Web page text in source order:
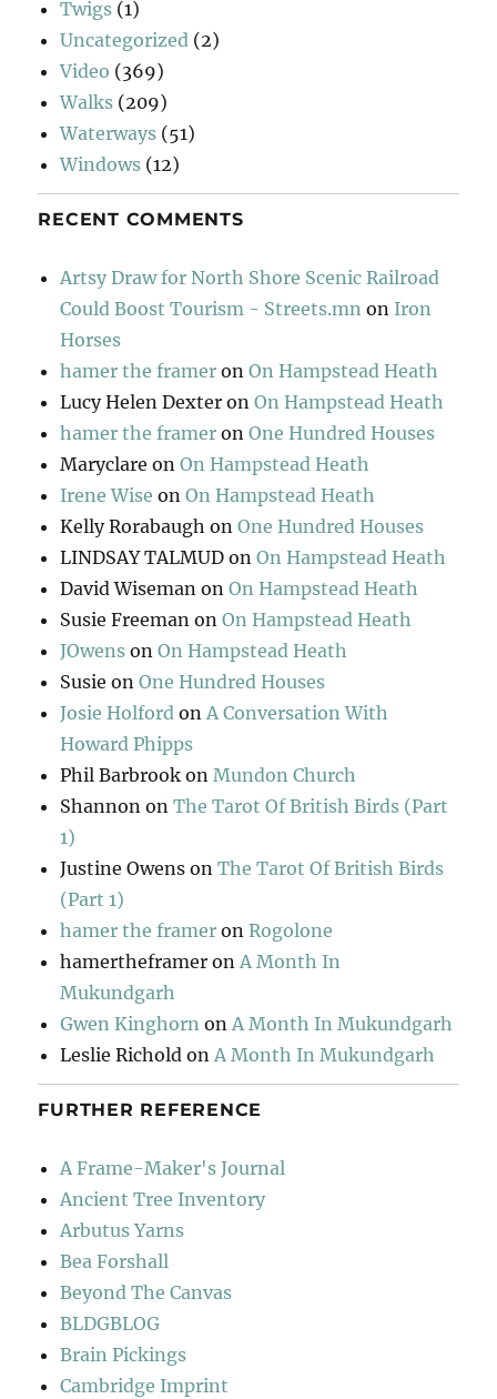
Twigs (1)
Uncategorized (2)
Video (369)
Walks (209)
Waterways (51)
Windows (12)
RECENT COMMENTS
Artsy Draw for North Shore Scenic Railroad
Could Boost Tourism - Streets.mn on Iron
Horses
hamer the framer onOn Hampstead Heath
Lucy Helen Dexter onOn Hampstead Heath
hamer the framer onOne Hundred Houses
Maryclare onOn Hampstead Heath
Irene Wise onOn Hampstead Heath
Kelly Rorabaugh onOne Hundred Houses
LINDSAY TALMUD onOn Hampstead Heath
David Wiseman onOn Hampstead Heath
Susie Freeman onOn Hampstead Heath
JOwens onOn Hampstead Heath
Susie onOne Hundred Houses
Josie Holford onA Conversation With
Howard Phipps
Phil Barbrook onMundon Church
Shannon onThe Tarot Of British Birds (Part
1)
Justine Owens onThe Tarot Of British Birds
(Part 1)
hamer the framer onRogolone
hamertheframer onA Month In
Mukundgarh
Gwen Kinghorn onA Month In Mukundgarh
Leslie Richold onA Month In Mukundgarh
FURTHER REFERENCE
A Frame-Maker's Journal
Ancient Tree Inventory
Arbutus Yarns
Bea Forshall
Beyond The Canvas
BLDGBLOG
Brain Pickings
Cambridge Imprint